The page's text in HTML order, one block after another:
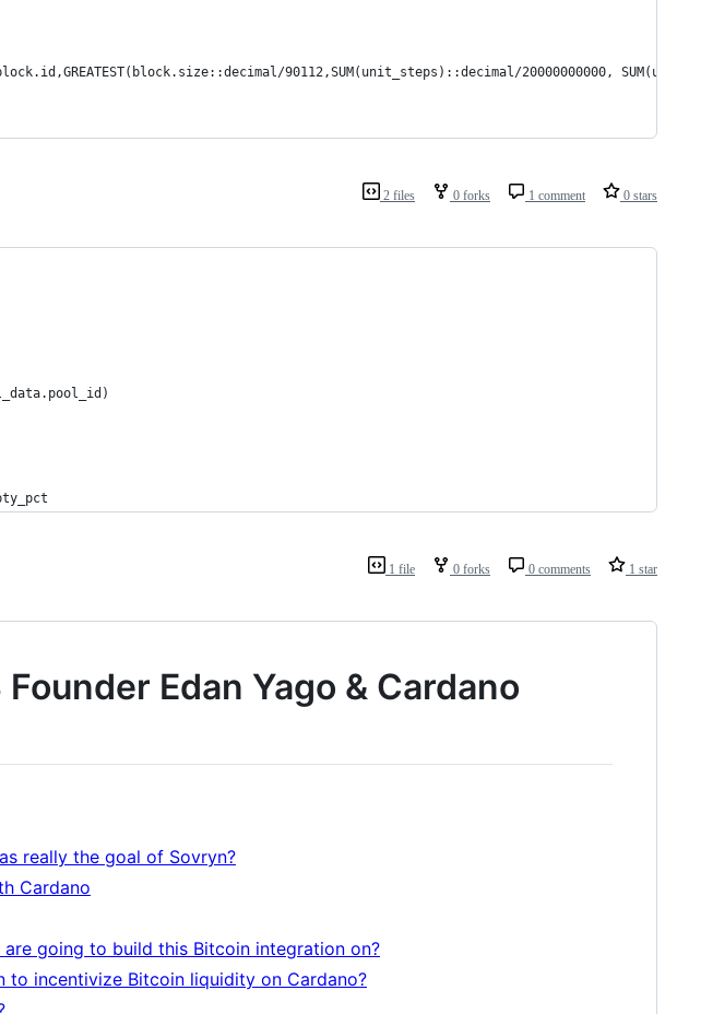
block.id,GREATEST(block.size::decimal/90112,SUM(unit_steps)::decimal/20000000000,
2 files 0 forks 1 comment 0 stars
1 file 0 forks 0 comments 1 star
Edan Yago & Cardano
really the goal of Sovryn?
Cardano
going to build this Bitcoin integration on?
to incentivize Bitcoin liquidity on Cardano?